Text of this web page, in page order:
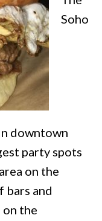
Soho
downtown
party spots
on the
bars and
on the